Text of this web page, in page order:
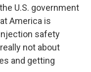
U.S. government
America is
safety
not about
and getting